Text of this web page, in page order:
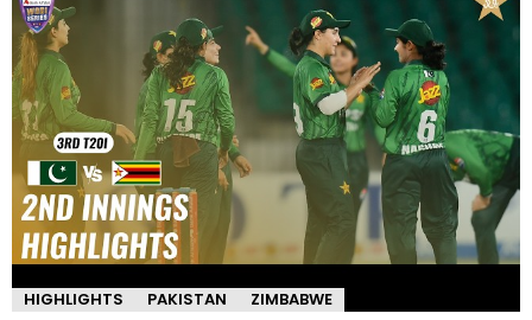
HIGHLIGHTS PAKISTAN ZIMBABWE